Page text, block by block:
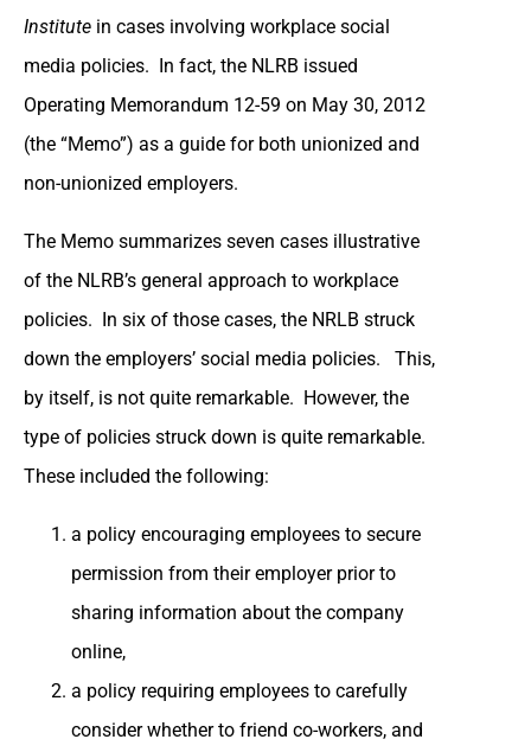
Institute in cases involving workplace social
media policies. In fact, the NLRB issued
Operating Memorandum 12-59 on May 30, 2012
(the “Memo”) as a guide for both unionized and
non-unionized employers.
The Memo summarizes seven cases illustrative
of the NLRB’s general approach to workplace
policies. In six of those cases, the NRLB struck
down the employers’ social media policies. This,
by itself, is not quite remarkable. However, the
type of policies struck down is quite remarkable.
These included the following:
a policy encouraging employees to secure
permission from their employer prior to
sharing information about the company
online,
a policy requiring employees to carefully
consider whether to friend co-workers, and